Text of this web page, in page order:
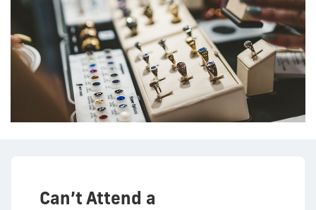
Can’t Attend a